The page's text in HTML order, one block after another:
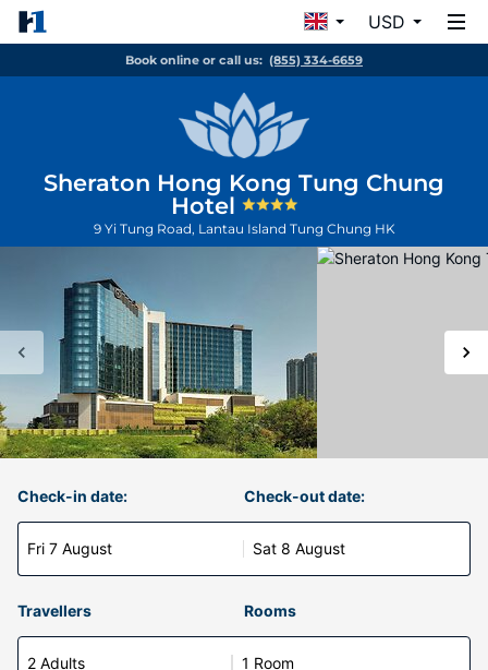
USD
Book online or call us: (855) 334-6659
Sheraton Hong Kong Tung Chung
Hotel
9 Yi Tung Road, Lantau Island Tung Chung HK
Check-in date:
Fri 7 August
Check-out date:
Sat 8 August
Travellers Rooms
2 Adults 1 Room